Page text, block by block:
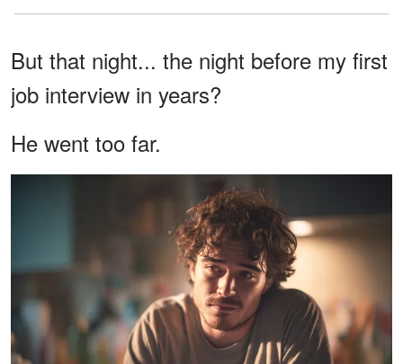
But that night... the night before my first
job interview in years?
He went too far.